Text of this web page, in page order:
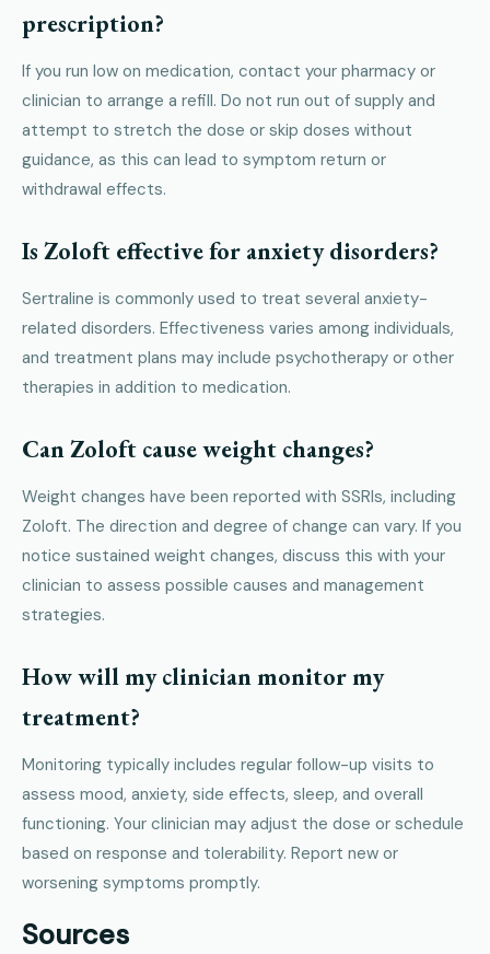
prescription?
If you run low on medication, contact your pharmacy or
clinician to arrange a refill. Do not run out of supply and
attempt to stretch the dose or skip doses without
guidance, as this can lead to symptom return or
withdrawal effects.
Is Zoloft effective for anxiety disorders?
Sertraline is commonly used to treat several anxiety-
related disorders. Effectiveness varies among individuals,
and treatment plans may include psychotherapy or other
therapies in addition to medication.
Can Zoloft cause weight changes?
Weight changes have been reported with SSRIs, including
Zoloft. The direction and degree of change can vary. If you
notice sustained weight changes, discuss this with your
clinician to assess possible causes and management
strategies.
How will my clinician monitor my
treatment?
Monitoring typically includes regular follow-up visits to
assess mood, anxiety, side effects, sleep, and overall
functioning. Your clinician may adjust the dose or schedule
based on response and tolerability. Report new or
worsening symptoms promptly.
Sources